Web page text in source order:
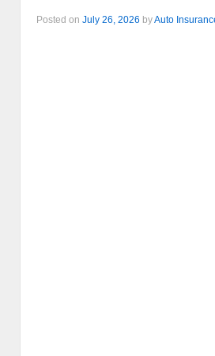
Posted on July 26, 2026 byAuto